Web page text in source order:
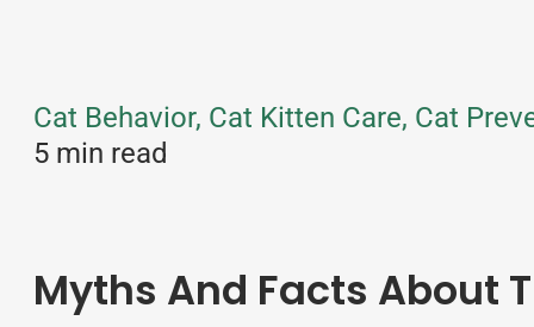
Cat Behavior, Cat Kitten Care, Cat
5 min read
Myths And Facts About